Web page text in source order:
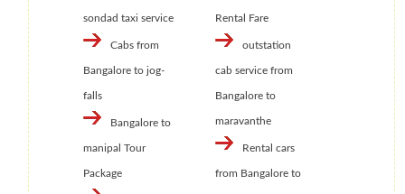
sondad taxi service
Cabs from
Bangalore to jog-
falls
Bangalore to
manipal Tour
Package
Rental Fare
outstation
cab service from
Bangalore to
maravanthe
Rental cars
from Bangalore to